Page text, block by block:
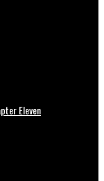
Eleven